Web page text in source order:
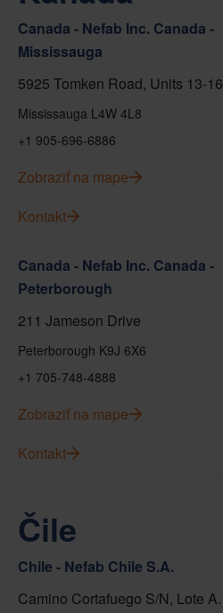
Canada - Nefab Inc. Canada -
Mississauga
5925 Tomken Road, Units 13-16
Mississauga L4W 4L8
+1 905-696-6886
Zobraziť na mape
Kontakt
Canada - Nefab Inc. Canada -
Peterborough
211 Jameson Drive
Peterborough K9J 6X6
+1 705-748-4888
Zobraziť na mape
Kontakt
Čile
Chile - Nefab Chile S.A.
Camino Cortafuego S/N, Lote A.